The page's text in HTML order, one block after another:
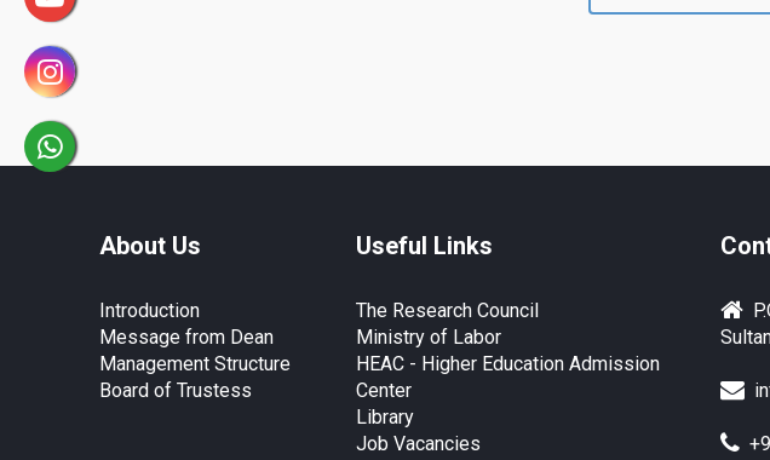
About Us
Introduction
Message from Dean
Management Structure
Board of Trustess
Useful Links
The Research Council
Ministry of Labor
HEAC - Higher Education Admission
Center
Library
Job Vacancies